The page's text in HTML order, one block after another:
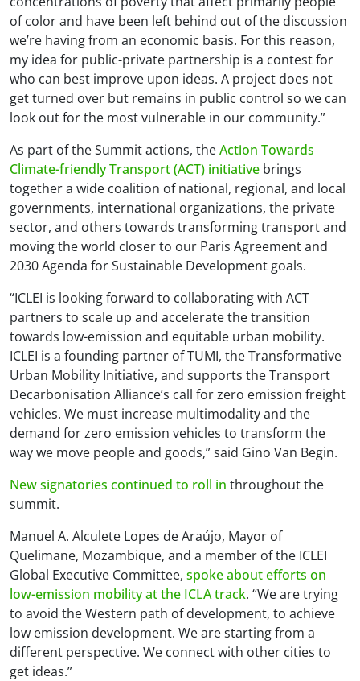
of color and have been left behind out of the discussion
we’re having from an economic basis. For this reason,
my idea for public-private partnership is a contest for
who can best improve upon ideas. A project does not
get turned over but remains in public control so we can
look out for the most vulnerable in our community.”
As part of the Summit actions, theAction Towards
Climate-friendly Transport (ACT) initiative brings
together a wide coalition of national, regional, and local
governments, international organizations, the private
sector, and others towards transforming transport and
moving the world closer to our Paris Agreement and
2030 Agenda for Sustainable Development goals.
“ICLEI is looking forward to collaborating with ACT
partners to scale up and accelerate the transition
towards low-emission and equitable urban mobility.
ICLEI is a founding partner of TUMI, the Transformative
Urban Mobility Initiative, and supports the Transport
Decarbonisation Alliance’s call for zero emission freight
vehicles. We must increase multimodality and the
demand for zero emission vehicles to transform the
way we move people and goods,” said Gino Van Begin.
New signatories continued to roll in throughout the
summit.
Manuel A. Alculete Lopes de Araújo, Mayor of
Quelimane, Mozambique, and a member of the ICLEI
Global Executive Committee, spoke about efforts on
low-emission mobility at the ICLA track. “We are trying
to avoid the Western path of development, to achieve
low emission development. We are starting from a
different perspective. We connect with other cities to
get ideas.”